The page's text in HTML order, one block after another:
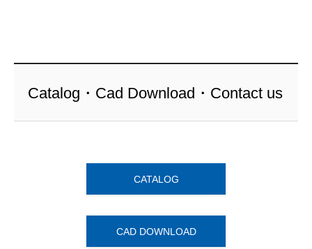
Catalog・Cad Download・Contact us
CATALOG
CAD DOWNLOAD